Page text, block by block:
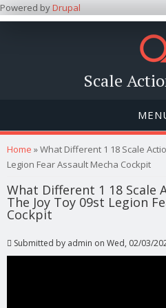
Powered byDrupal
Scale
You are here
Home » What Different 1 18 Scale
Legion Fear Assault Mecha Cockpit
What Different 1 18 Scale
The Joy Toy 09st Legion
Cockpit
Submitted by admin on Wed, 02/03/